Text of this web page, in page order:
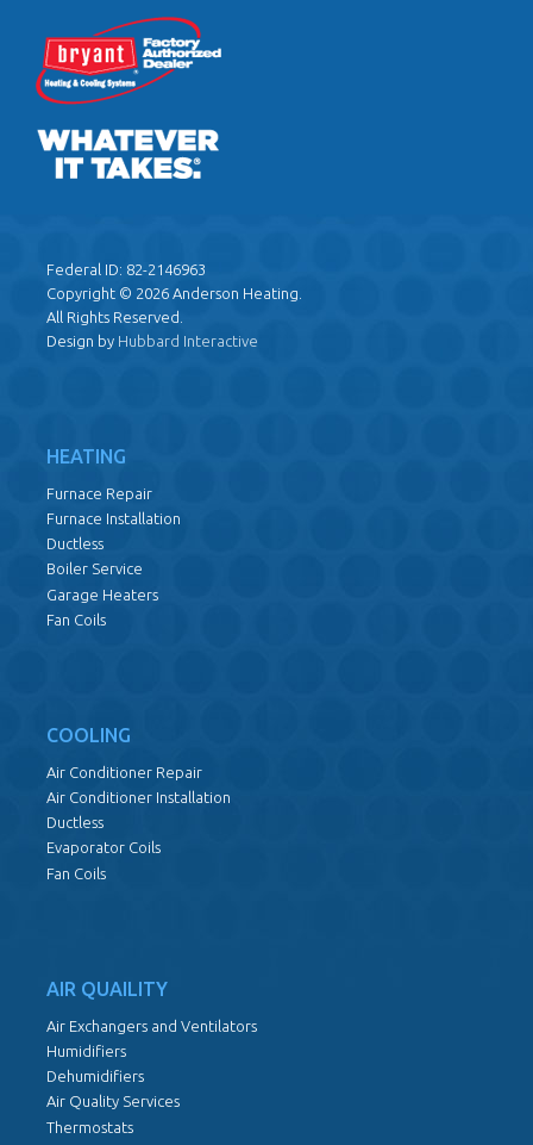
Federal ID: 82-2146963
Copyright © 2026 Anderson Heating.
All Rights Reserved.
Design by Hubbard Interactive
HEATING
Furnace Repair
Furnace Installation
Ductless
Boiler Service
Garage Heaters
Fan Coils
COOLING
Air Conditioner Repair
Air Conditioner Installation
Ductless
Evaporator Coils
Fan Coils
AIR QUAILITY
Air Exchangers and Ventilators
Humidifiers
Dehumidifiers
Air Quality Services
Thermostats